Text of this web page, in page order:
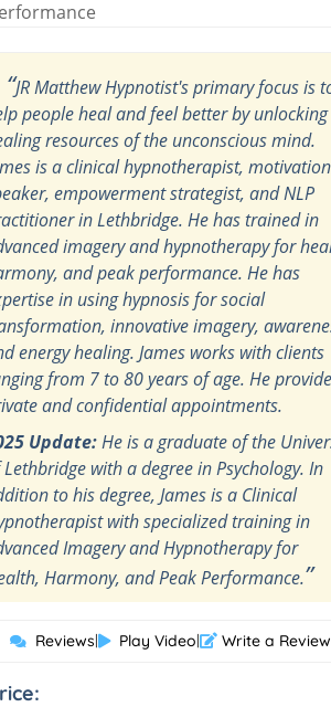
“JR Matthew Hypnotist's primary focus is
people heal and feel better by
resources of the unconscious mind.
is a clinical hypnotherapist,
empowerment strategist, and NLP
in Lethbridge. He has trained in
imagery and hypnotherapy for
and peak performance. He has
in using hypnosis for social
innovative imagery,
energy healing. James works with clients
from 7 to 80 years of age. He
and confidential appointments.
Update:He is a graduate of the
with a degree in Psychology. In
to his degree, James is a Clinical
with specialized training in
Imagery and Hypnotherapy for
Harmony, and Peak Performance.”
Reviews| Play Video| Write a Review